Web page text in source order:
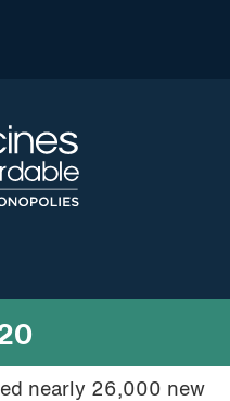
nearly 26,000 new